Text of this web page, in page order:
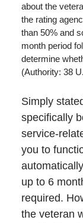
about the
the rating
than 50% and
month period
determine
(Authority: 38
Simply
specifically
service-
you to
up to 6
required.
the veteran